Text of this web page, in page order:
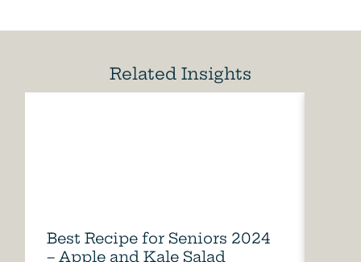
Related Insights
Best Recipe for Seniors 2024
– Apple and Kale Salad